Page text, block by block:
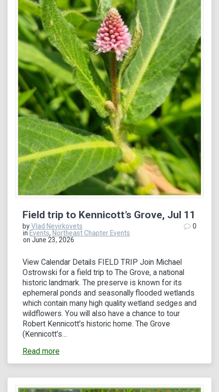
Field trip to Kennicott’s Grove, Jul 11
byVlad Nevirkovets
in Events, Northeast Chapter Events
on June 23, 2026
0
View Calendar Details FIELD TRIP Join Michael
Ostrowski for a field trip to The Grove, a national
historic landmark. The preserve is known for its
ephemeral ponds and seasonally flooded wetlands
which contain many high quality wetland sedges and
wildflowers. You will also have a chance to tour
Robert Kennicott's historic home. The Grove
(Kennicott’s…
Read more